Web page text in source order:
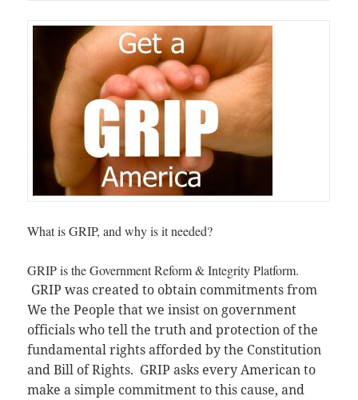
What is GRIP, and why is it needed?
GRIP is the Government Reform & Integrity Platform.
GRIP was created to obtain commitments from
We the People that we insist on government
officials who tell the truth and protection of the
fundamental rights afforded by the Constitution
and Bill of Rights. GRIP asks every American to
make a simple commitment to this cause, and